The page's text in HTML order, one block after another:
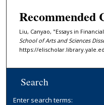
Recommended
Liu, Canyao, "Essays in
School of Arts and Sciences
https://
Search
Enter search terms: